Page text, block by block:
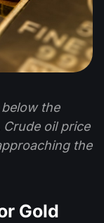
the
Crude oil price
the
Gold